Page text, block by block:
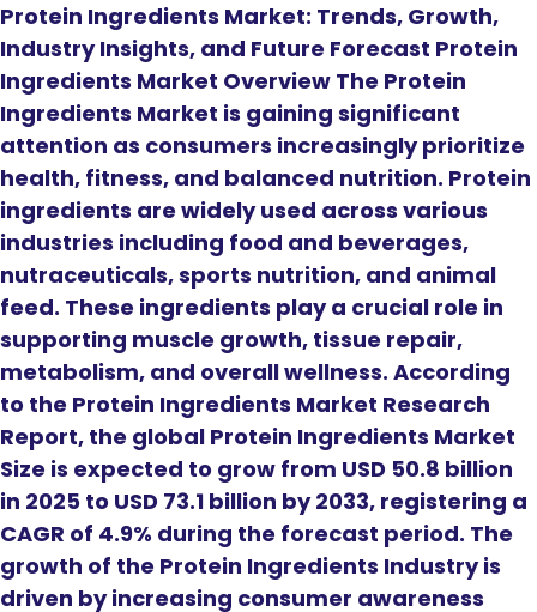
Protein Ingredients Market: Trends, Growth,
Industry Insights, and Future Forecast Protein
Ingredients Market Overview The Protein
Ingredients Market is gaining significant
attention as consumers increasingly prioritize
health, fitness, and balanced nutrition. Protein
ingredients are widely used across various
industries including food and beverages,
nutraceuticals, sports nutrition, and animal
feed. These ingredients play a crucial role in
supporting muscle growth, tissue repair,
metabolism, and overall wellness. According
to the Protein Ingredients Market Research
Report, the global Protein Ingredients Market
Size is expected to grow from USD 50.8 billion
in 2025 to USD 73.1 billion by 2033, registering a
CAGR of 4.9% during the forecast period. The
growth of the Protein Ingredients Industry is
driven by increasing consumer awareness